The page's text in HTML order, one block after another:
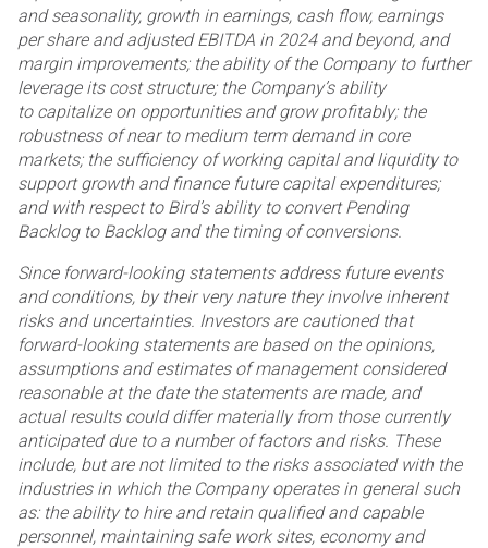
and seasonality, growth in earnings, cash flow, earnings
per share and adjusted EBITDA in 2024 and beyond, and
margin improvements; the ability of the Company to further
leverage its cost structure; the Company’s ability
to capitalize on opportunities and grow profitably; the
robustness of near to medium term demand in core
markets; the sufficiency of working capital and liquidity to
support growth and finance future capital expenditures;
and with respect to Bird’s ability to convert Pending
Backlog to Backlog and the timing of conversions.
Since forward-looking statements address future events
and conditions, by their very nature they involve inherent
risks and uncertainties. Investors are cautioned that
forward-looking statements are based on the opinions,
assumptions and estimates of management considered
reasonable at the date the statements are made, and
actual results could differ materially from those currently
anticipated due to a number of factors andrisks. These
include, but are not limited to the risks associated with the
industries in which the Companyoperates in general such
as: the ability to hire and retain qualified and capable
personnel, maintaining safe work sites, economy and